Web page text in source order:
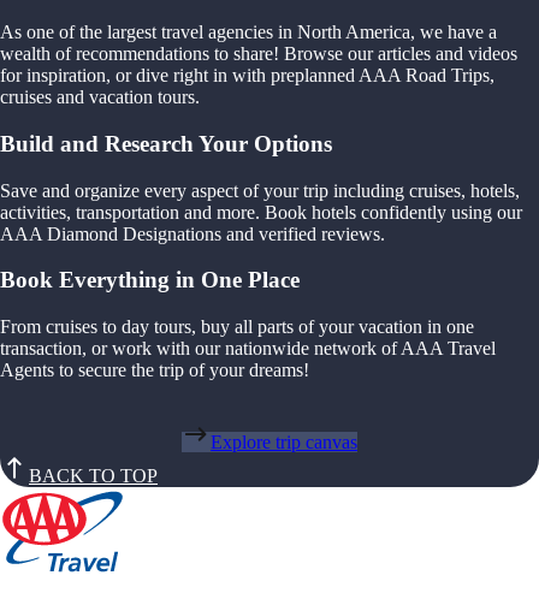
As one of the largest travel agencies in North America, we have a
wealth of recommendations to share! Browse our articles and videos
for inspiration, or dive right in with preplanned AAA Road Trips,
cruises and vacation tours.
Build and Research Your Options
Save and organize every aspect of your trip including cruises, hotels,
activities, transportation and more. Book hotels confidently using our
AAA Diamond Designations and verified reviews.
Book Everything in One Place
From cruises to day tours, buy all parts of your vacation in one
transaction, or work with our nationwide network of AAA Travel
Agents to secure the trip of your dreams!
Explore trip canvas
BACK TO TOP